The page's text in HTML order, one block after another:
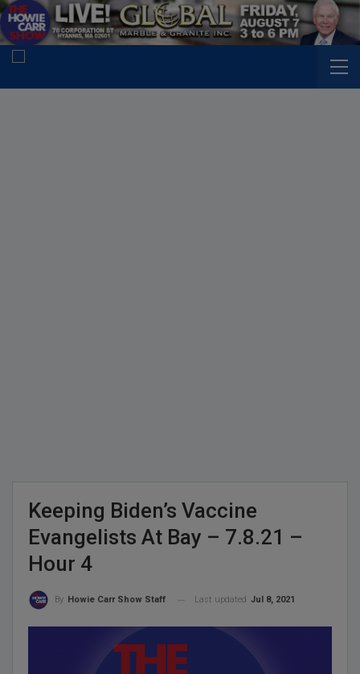
Keeping Biden’s Vaccine
Evangelists At Bay – 7.8.21 –
Hour 4
By Howie Carr Show Staff Last updated Jul 8, 2021